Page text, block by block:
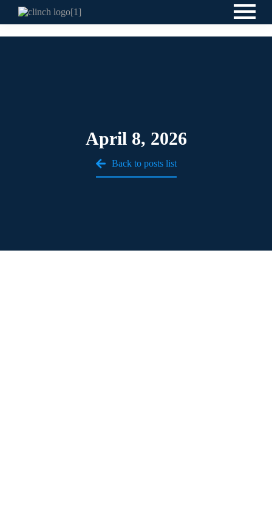
April 8, 2026
Back to posts list